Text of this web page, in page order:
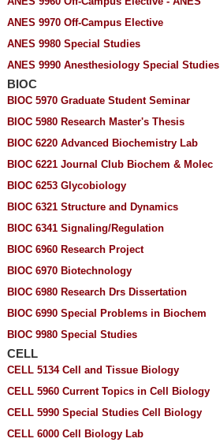
ANES 9970 Off-Campus Elective
ANES 9980 Special Studies
ANES 9990 Anesthesiology Special Studies
BIOC
BIOC 5970 Graduate Student Seminar
BIOC 5980 Research Master's Thesis
BIOC 6220 Advanced Biochemistry Lab
BIOC 6221 Journal Club Biochem & Molec
BIOC 6253 Glycobiology
BIOC 6321 Structure and Dynamics
BIOC 6341 Signaling/Regulation
BIOC 6960 Research Project
BIOC 6970 Biotechnology
BIOC 6980 Research Drs Dissertation
BIOC 6990 Special Problems in Biochem
BIOC 9980 Special Studies
CELL
CELL 5134 Cell and Tissue Biology
CELL 5960 Current Topics in Cell Biology
CELL 5990 Special Studies Cell Biology
CELL 6000 Cell Biology Lab